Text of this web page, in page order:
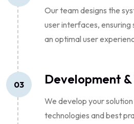
Our team designs the
user interfaces,
an optimal user
03 Development &
We develop your
technologies and best